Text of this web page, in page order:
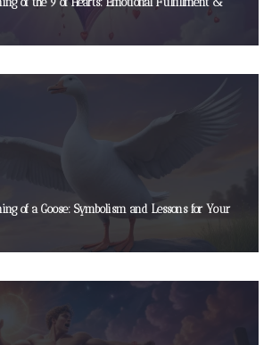
of a Goose: Symbolism and Lessons for Your